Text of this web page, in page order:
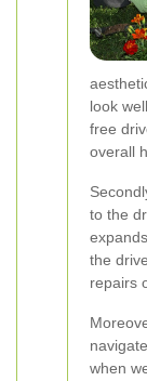
look
free
overall
to the
the
repairs
when